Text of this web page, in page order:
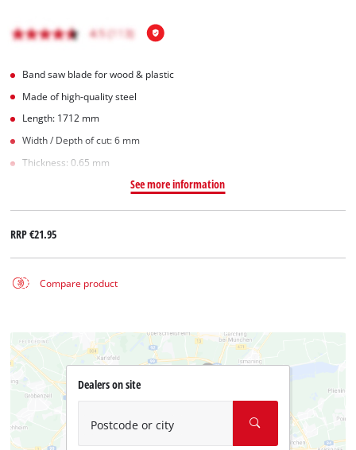
Band saw blade for wood & plastic
Made of high-quality steel
Length: 1712 mm
Width / Depth of cut: 6 mm
Thickness: 0.65 mm
See more information
RRP€21.95
Compare product
Dealers on site
Postcode or city